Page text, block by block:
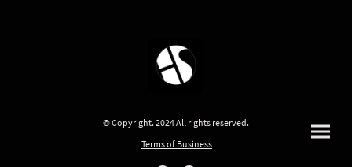
© Copyright. 2024 All rights reserved.
Terms of Business